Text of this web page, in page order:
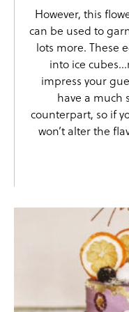
However, this
can be used to
lots more. These
into ice
impress your
have a much
counterpart, so if
won’t alter the